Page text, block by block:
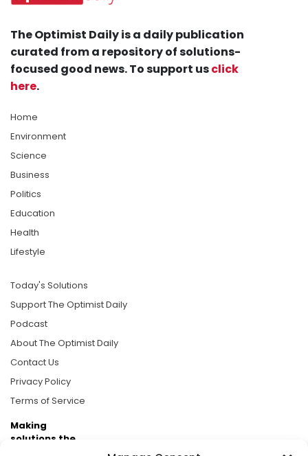
The Optimist Daily is a daily publication
curated from a repository of solutions-
focused good news. To support usclick
here.
Home
Environment
Science
Business
Politics
Education
Health
Lifestyle
Today's Solutions
Support The Optimist Daily
Podcast
About The Optimist Daily
Contact Us
Privacy Policy
Terms of Service
Making
solutions the